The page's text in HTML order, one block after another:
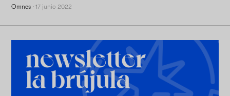
Omnes ·17 junio 2022